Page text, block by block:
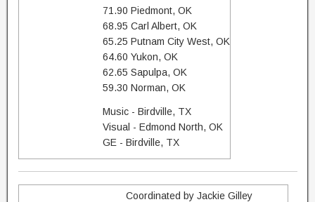
71.90 Piedmont, OK
68.95 Carl Albert, OK
65.25 Putnam City West, OK
64.60 Yukon, OK
62.65 Sapulpa, OK
59.30 Norman, OK
Music - Birdville, TX
Visual - Edmond North, OK
GE - Birdville, TX
Coordinated by Jackie Gilley